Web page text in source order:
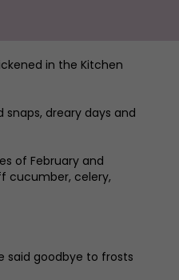
in the Kitchen
dreary days and
of February and
cucumber, celery,
said goodbye to frosts